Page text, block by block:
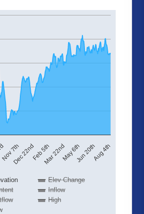
Elev Change
Inflow
High
Nov 7thDec 22ndFeb 5thMar 22ndMay 6thJun 20thAug 4th